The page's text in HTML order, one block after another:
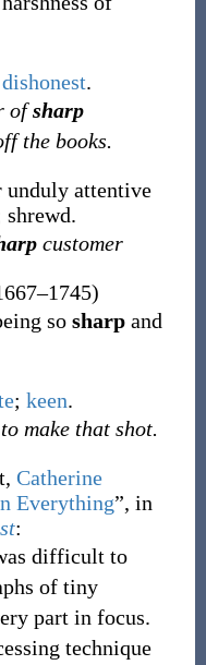
dishonest.
ofsharp
the books.
unduly attentive
shrewd.
customer
so sharpand
; keen.
make that shot.
Catherine
Everything”, in
:
difficult to
of tiny
part in focus.
technique